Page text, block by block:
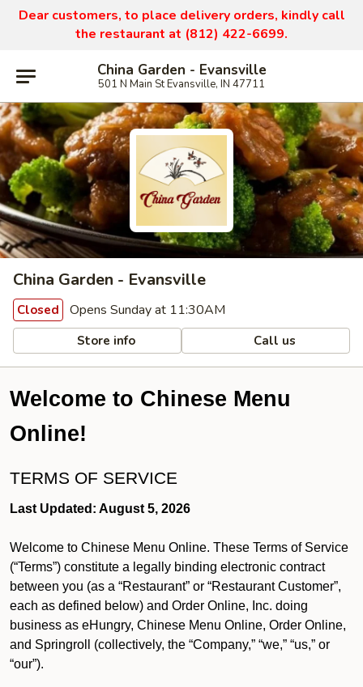
Dear customers, to place delivery orders, kindly call
the restaurant at (812) 422-6699.
China Garden - Evansville
501 N Main St Evansville, IN 47711
China Garden - Evansville
Closed Opens Sunday at 11:30AM
Store info Call us
Welcome to Chinese Menu
Online!
TERMS OF SERVICE
Last Updated: August 5, 2026
Welcome to Chinese Menu Online. These Terms of Service
(“Terms”) constitute a legally binding electronic contract
between you (as a “Restaurant” or “Restaurant Customer”,
each as defined below) and Order Online, Inc. doing
business as eHungry, Chinese Menu Online, Order Online,
and Springroll (collectively, the “Company,” “we,” “us,” or
“our”).